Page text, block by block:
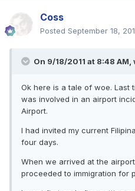
Coss
Posted September 18,
On 9/18/2011 at 8:48
Ok here is a tale of woe. Last
was involved in an airport
Airport.
I had invited my current
four days.
When we arrived at the
proceeded to immigration for